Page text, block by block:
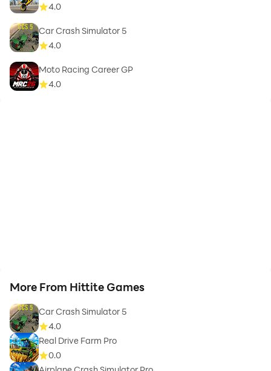
4.0
Car Crash Simulator 5
4.0
Moto Racing Career GP
4.0
More From Hittite Games
Car Crash Simulator 5
4.0
Real Drive Farm Pro
0.0